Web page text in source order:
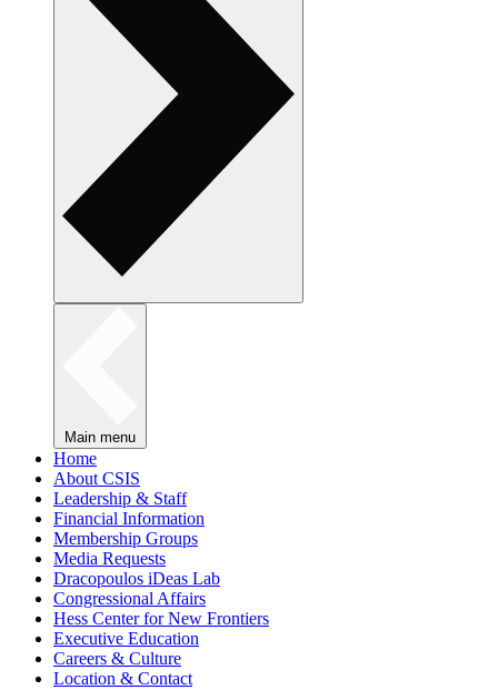
Main menu
Home
About CSIS
Leadership & Staff
Financial Information
Membership Groups
Media Requests
Dracopoulos iDeas Lab
Congressional Affairs
Hess Center for New Frontiers
Executive Education
Careers & Culture
Location & Contact